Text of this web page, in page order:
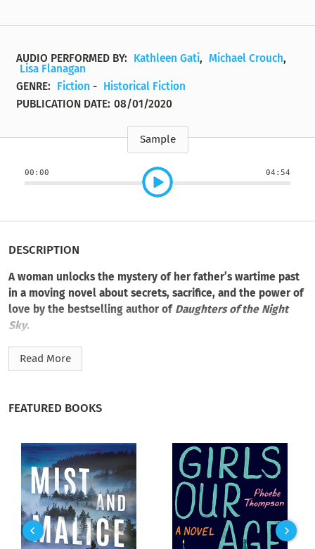
AUDIO PERFORMED BY: Kathleen Gati, Michael Crouch,
Lisa Flanagan
GENRE:
Fiction - Historical Fiction
PUBLICATION DATE: 08/01/2020
Sample
00:00 04:54
DESCRIPTION
A woman unlocks the mystery of her father’s wartime past
in a moving novel about secrets, sacrifice, and the power of
love by the bestselling author of Daughters of the Night
Sky.
Beth Cohen wants to make the most of the months she has
left with her elderly father, Max. His only request of his
photograph worth a thousand questions.
It was 1944 when Max was drawn into the underground
resistance by the fearless German wife of a Nazi officer.
Together, she and Max were willing to risk everything for what
they believed was right. Ahead of them lay a dangerous
romance, a dream of escape, and a destiny over which neither
Read More
FEATURED BOOKS